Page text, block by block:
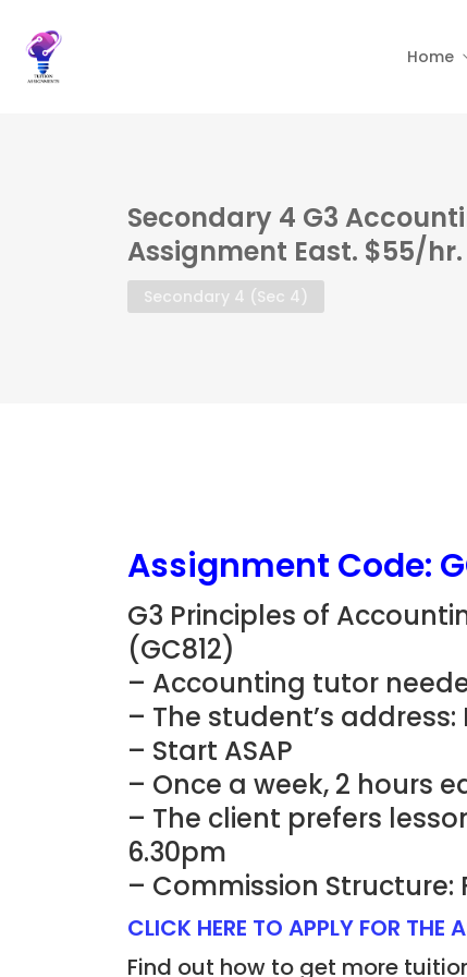
Home
Secondary 4 G3
Assignment East. $55/
Secondary 4 (Sec 4)
Assignment Code:
G3 Principles of
(GC812)
– Accounting tutor
– The student’s address:
– Start ASAP
– Once a week, 2 hours
– The client prefers
6.30pm
– Commission Structure:
CLICK HERE TO APPLY FOR THE
Find out how to get more